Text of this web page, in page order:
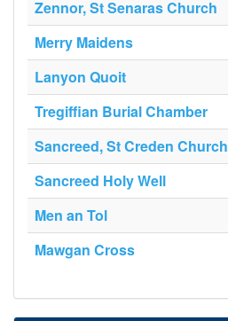
Zennor, St Senaras Church
Merry Maidens
Lanyon Quoit
Tregiffian Burial Chamber
Sancreed, St Creden Church
Sancreed Holy Well
Men an Tol
Mawgan Cross